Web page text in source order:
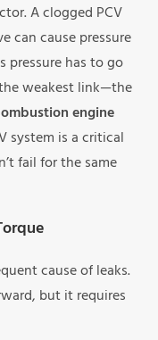
A clogged PCV
can cause pressure
pressure has to go
weakest link—the
engine
system is a critical
fail for the same
cause of leaks.
but it requires